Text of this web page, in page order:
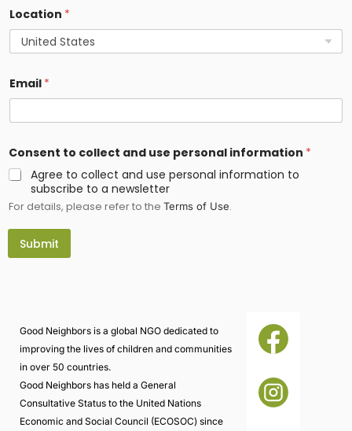
Location *
Email *
E
m
a
l
o
l
Consent to collect and use personal information *
Agree to collect and use personal information to
subscribe to a newsletter
For details, please refer to the Terms of Use.
Submit
Good Neighbors is a global NGO dedicated to
improving the lives of children and communities
in over 50 countries.
Good Neighbors has held a General
Consultative Status to the United Nations
Economic and Social Council (ECOSOC) since